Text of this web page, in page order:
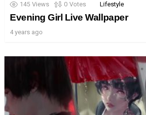
145 Views 0 Votes Lifestyle
Evening Girl Live Wallpaper
4 years ago